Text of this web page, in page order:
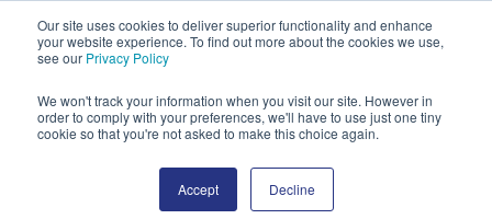
Our site uses cookies to deliver superior functionality and enhance
your website experience. To find out more about the cookies we use,
see our Privacy Policy
We won't track your information when you visit our site. However in
order to comply with your preferences, we'll have to use just one tiny
cookie so that you're not asked to make this choice again.
Accept Decline